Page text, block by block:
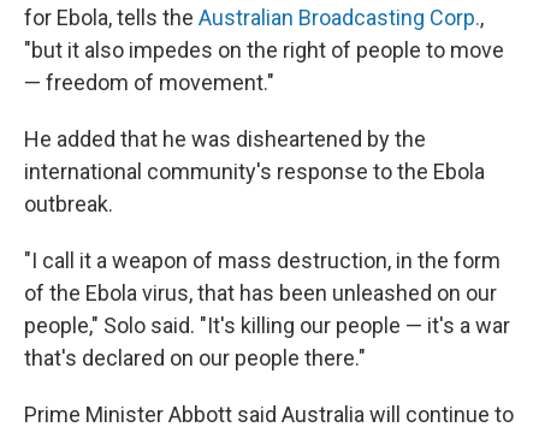
for Ebola, tells the Australian Broadcasting Corp.,
"but it also impedes on the right of people to move
— freedom of movement."
He added that he was disheartened by the
international community's response to the Ebola
outbreak.
"I call it a weapon of mass destruction, in the form
of the Ebola virus, that has been unleashed on our
people," Solo said. "It's killing our people — it's a war
that's declared on our people there."
Prime Minister Abbott said Australia will continue to